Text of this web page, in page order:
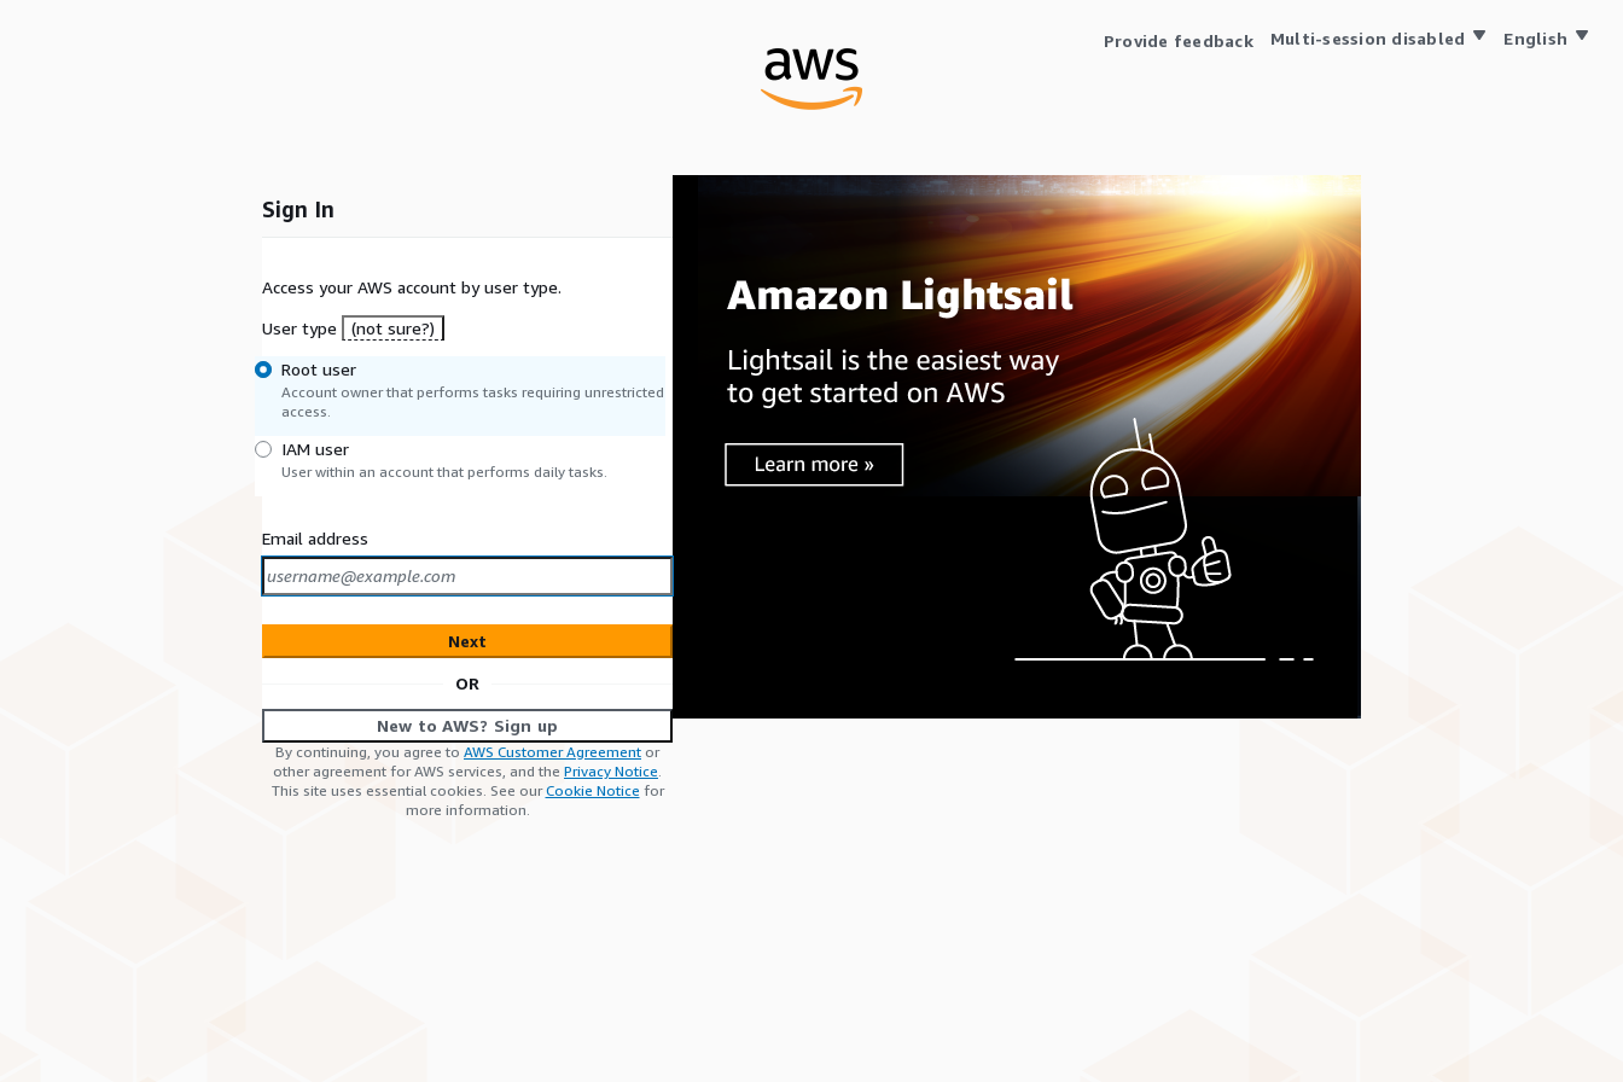
Provide feedback Multi-session disabled English
Sign In
Access your AWS account by user type.
User type
(not sure?)
Root user
Account owner that performs tasks requiring unrestricted
access.
IAM user
User within an account that performs daily tasks.
Email address
Next
OR
New to AWS? Sign up
By continuing, you agree to AWS Customer Agreement or
other agreement for AWS services, and the Privacy Notice.
This site uses essential cookies. See ourCookie Notice for
more information.